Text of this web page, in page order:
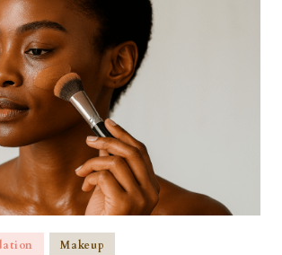
Makeup